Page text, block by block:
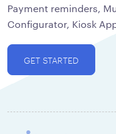
Payment reminders,
Configurator, Kiosk
GET STARTED